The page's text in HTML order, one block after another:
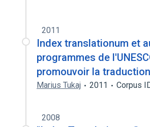
2011
Index translationum et
programmes de
promouvoir la traduction
Marius Tukaj 2011 Corpus
2008